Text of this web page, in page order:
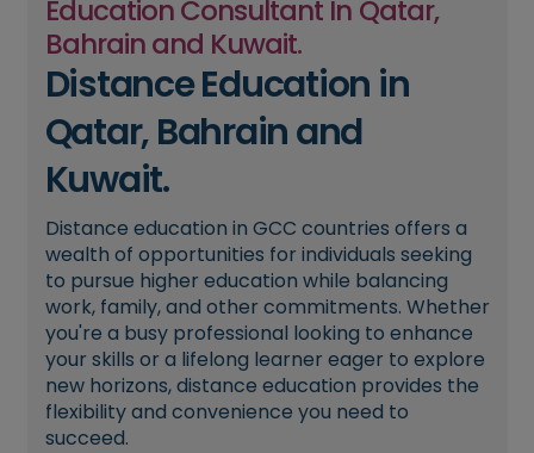
Education Consultant In Qatar,
Bahrain and Kuwait.
Distance Education in
Qatar, Bahrain and
Kuwait.
Distance education in GCC countries offers a
wealth of opportunities for individuals seeking
to pursue higher education while balancing
work, family, and other commitments. Whether
you're a busy professional looking to enhance
your skills or a lifelong learner eager to explore
new horizons, distance education provides the
flexibility and convenience you need to
succeed.